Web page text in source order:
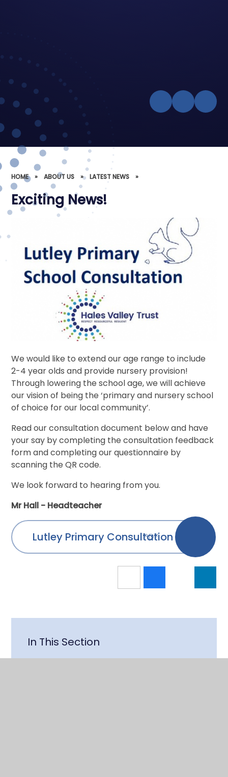
HOME » ABOUT US » LATEST NEWS »
Exciting News!
We would like to extend our age range to include
2-4 year olds and provide nursery provision!
Through lowering the school age, we will achieve
our vision of being the ‘primary and nursery school
of choice for our local community’.
Read our consultation document below and have
your say by completing the consultation feedback
form and completing our questionnaire by
scanning the QR code.
We look forward to hearing from you.
Mr Hall - Headteacher
Lutley Primary Consultation
PDF
In This Section